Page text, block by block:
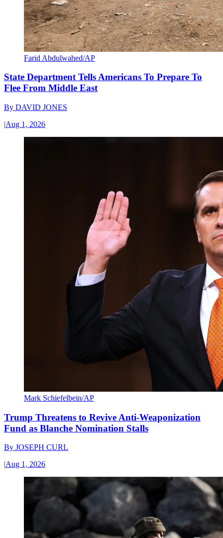
Farid Abdulwahed/AP
State Department Tells Americans To Prepare To
Flee From Middle East
By DAVID JONES
|Aug 1, 2026
Mark Schiefelbein/AP
Trump Threatens to Revive Anti-Weaponization
Fund as Blanche Nomination Stalls
By JOSEPH CURL
|Aug 1, 2026